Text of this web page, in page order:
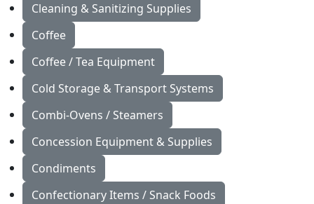
Cleaning & Sanitizing Supplies
Coffee
Coffee / Tea Equipment
Cold Storage & Transport Systems
Combi-Ovens / Steamers
Concession Equipment & Supplies
Condiments
Confectionary Items / Snack Foods